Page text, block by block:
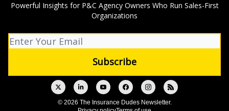
Powerful Insights for P&C Agency Owners Who Run Sales-First
Organizations
© 2026 The Insurance Dudes Newsletter.